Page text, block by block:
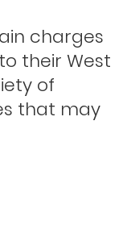
charges
their West
of
that may